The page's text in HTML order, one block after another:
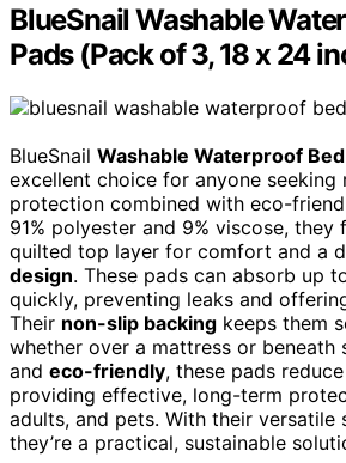
BlueSnail Washable
Pads (Pack of 3, 18 x 24
BlueSnail Washable Waterproof
excellent choice for anyone seeking
protection combined with eco-
91% polyester and 9% viscose, they
quilted top layer for comfort and a
design. These pads can absorb up
quickly, preventing leaks and
Their non-slip backing keeps them
whether over a mattress or beneath
and eco-friendly, these pads
providing effective, long-term
adults, and pets. With their versatile
they’re a practical, sustainable